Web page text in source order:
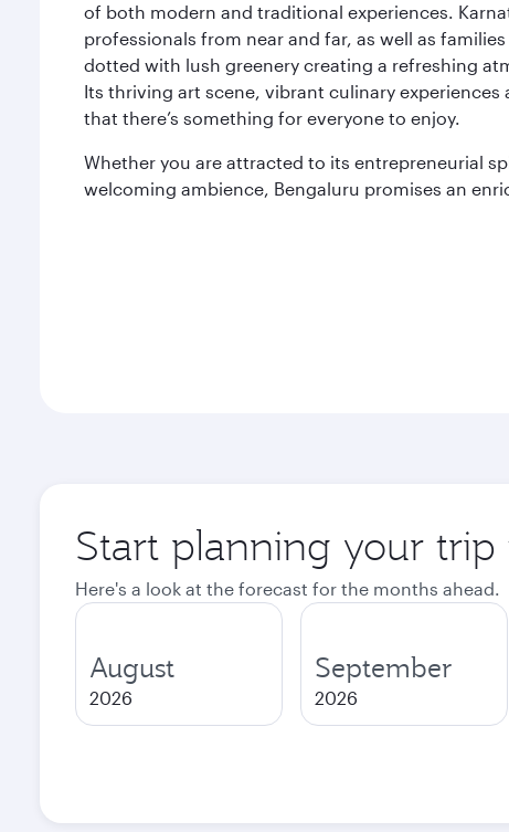
of both modern and traditional experiences.
professionals from near and far, as well as
dotted with lush greenery creating a refreshing
Its thriving art scene, vibrant culinary
that there’s something for everyone to enjoy.
Whether you are attracted to its entrepreneurial
welcoming ambience, Bengaluru promises an
Start planning your
Here's a look at the forecast for the months ahead.
August
2026
September
2026